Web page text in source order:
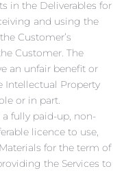
in the Deliverables for
and using the
Customer’s
Customer. The
an unfair benefit or
Intellectual Property
or in part.
a fully paid-up, non-
licence to use,
for the term of
the Services to